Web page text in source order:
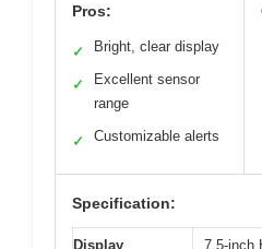
Pros:
✓ Bright, clear display
✓
Excellent sensor
range
✓ Customizable alerts
Specification:
Display
7.5-inch